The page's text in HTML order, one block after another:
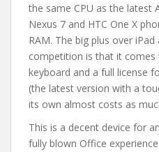
the same CPU as the latest
Nexus 7 and HTC One X
RAM. The big plus over
competition is that it
keyboard and a full license
(the latest version with a
its own almost costs as
This is a decent device for
fully blown Office